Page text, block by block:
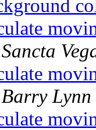
Sancta
Barry Lynn